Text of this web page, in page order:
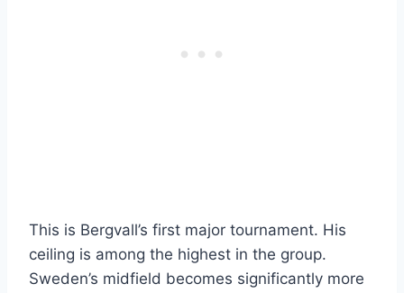
This is Bergvall’s first major tournament. His
ceiling is among the highest in the group.
Sweden’s midfield becomes significantly more